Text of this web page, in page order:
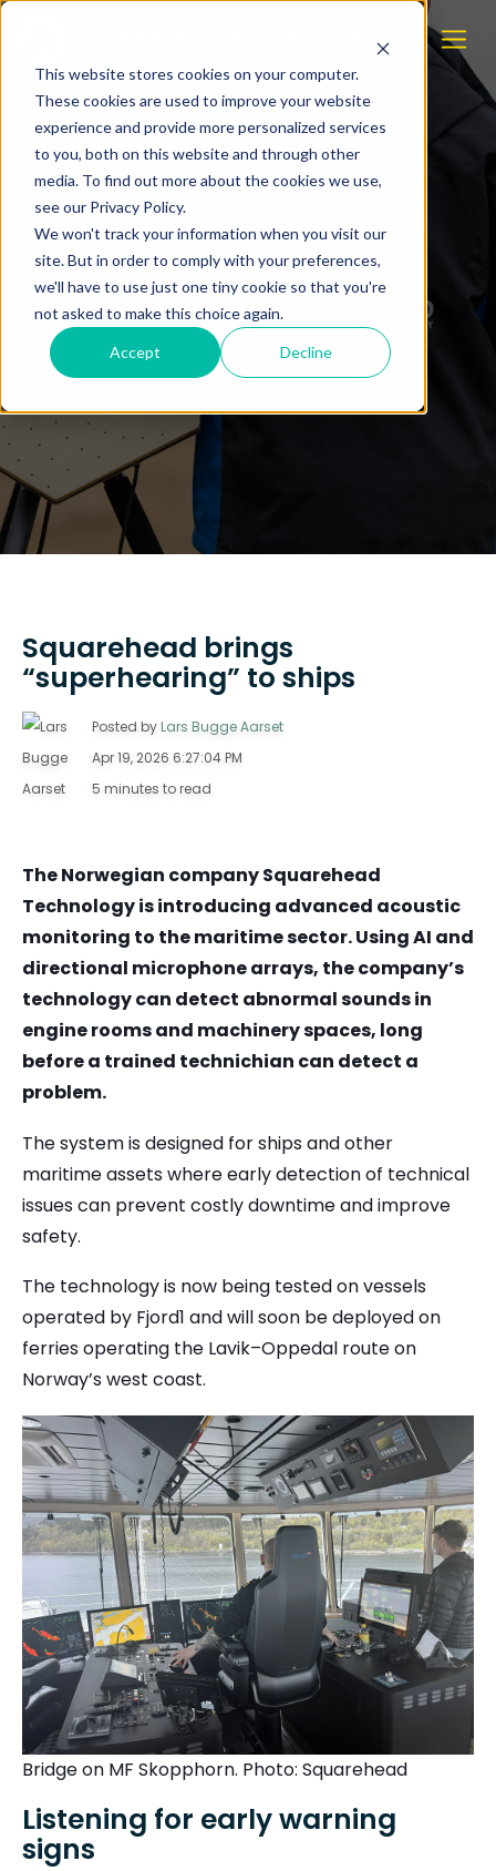
This website stores cookies on your computer.
These cookies are used to improve your website
experience and provide more personalized services
to you, both on this website and through other
media. To find out more about the cookies we use,
see our Privacy Policy.
We won't track your information when you visit our
site. But in order to comply with your preferences,
we'll have to use just one tiny cookie so that you're
not asked to make this choice again.
Accept Decline
Squarehead brings
“superhearing” to ships
Squarehead brings
“superhearing” to ships
Posted byLars Bugge Aarset
Apr 19, 2026 6:27:04 PM
5 minutes to read
The Norwegian company Squarehead
Technology is introducing advanced acoustic
monitoring to the maritime sector. Using AI and
directional microphone arrays, the company’s
technology can detect abnormal sounds in
engine rooms and machinery spaces, long
before a trained technichian can detect a
problem.
The system is designed for ships and other
maritime assets where early detection of technical
issues can prevent costly downtime and improve
safety.
The technology is now being tested on vessels
operated by Fjord1 and will soon be deployed on
ferries operating the Lavik–Oppedal route on
Norway’s west coast.
Bridge on MF Skopphorn. Photo: Squarehead
Listening for early warning
signs